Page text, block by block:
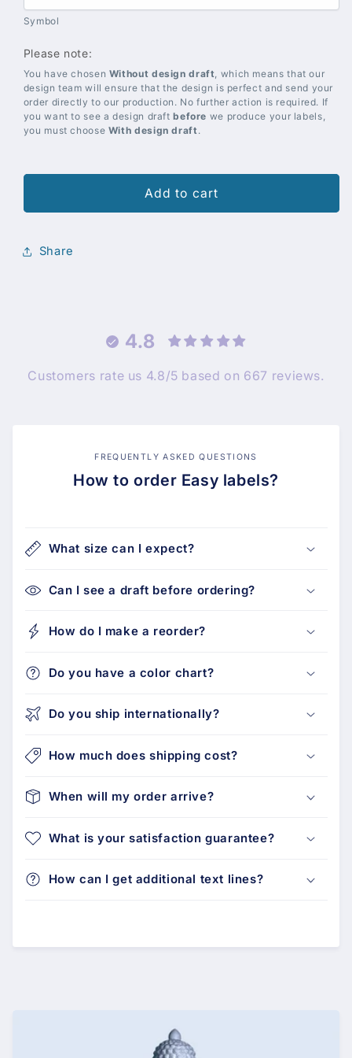
Symbol
Please note:
You have chosen Without design draft , which means that our
design team will ensure that the design is perfect and send your
order directly to our production. No further action is required. If
you want to see a design draftbefore we produce your labels,
you must choose With design draft .
Add to cart
Share
4.8
Customers rate us 4.8/5 based on 667 reviews.
FREQUENTLY ASKED QUESTIONS
How to order Easy labels?
What size can I expect?
Can I see a draft before ordering?
How do I make a reorder?
Do you have a color chart?
Do you ship internationally?
How much does shipping cost?
When will my order arrive?
What is your satisfaction guarantee?
How can I get additional text lines?